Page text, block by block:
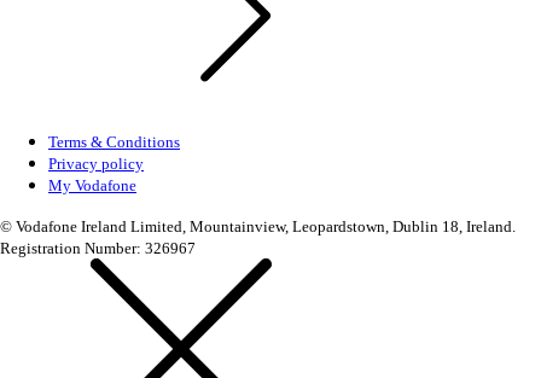
Terms & Conditions
Privacy policy
My Vodafone
© Vodafone Ireland Limited, Mountainview, Leopardstown, Dublin 18, Ireland.
Registration Number: 326967